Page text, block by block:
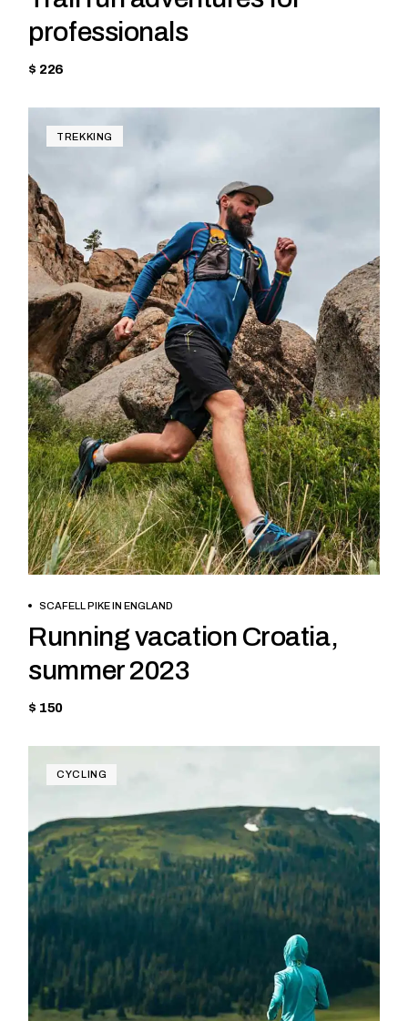
professionals
$ 226
TREKKING
BOOK NOW
SCAFELL PIKE IN ENGLAND
Running vacation Croatia,
summer 2023
$ 150
CYCLING